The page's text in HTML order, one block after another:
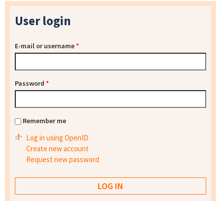
User login
E-mail or username*
Password *
Remember me
Log in using OpenID
Create new account
Request new password